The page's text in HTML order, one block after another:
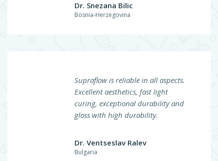
Dr. Snezana Bilic
Bosnia-Herzegovina
Supraflow is reliable in all aspects.
Excellent aesthetics, fast light
curing, exceptional durability and
gloss with high durability.
Dr. Ventseslav Ralev
Bulgaria